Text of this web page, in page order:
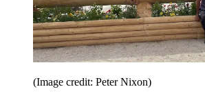
(Image credit: Peter Nixon)